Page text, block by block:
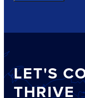
LET'S
THRIVE